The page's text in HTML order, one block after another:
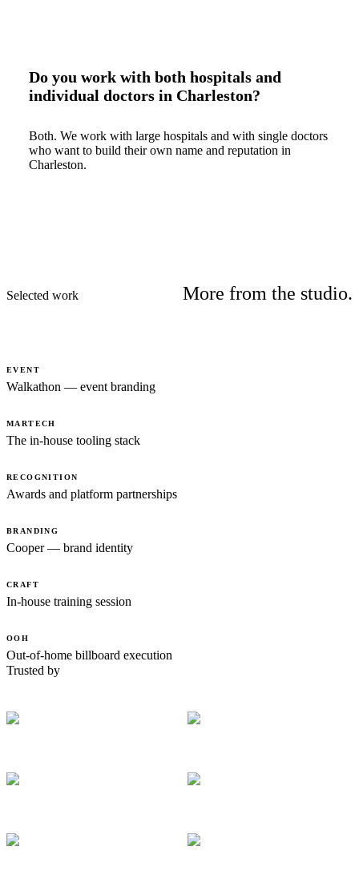
Do you work with both hospitals and
individual doctors in Charleston?
Both. We work with large hospitals and with single doctors
who want to build their own name and reputation in
Charleston.
Selected work More from the studio.
EVENT
Walkathon — event branding
MARTECH
The in-house tooling stack
RECOGNITION
Awards and platform partnerships
BRANDING
Cooper — brand identity
CRAFT
In-house training session
OOH
Out-of-home billboard execution
Trusted by